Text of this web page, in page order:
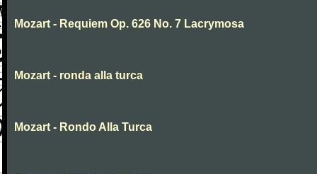
Mozart - Requiem Op. 626 No. 7 Lacrymosa
Mozart - ronda alla turca
Mozart - Rondo Alla Turca